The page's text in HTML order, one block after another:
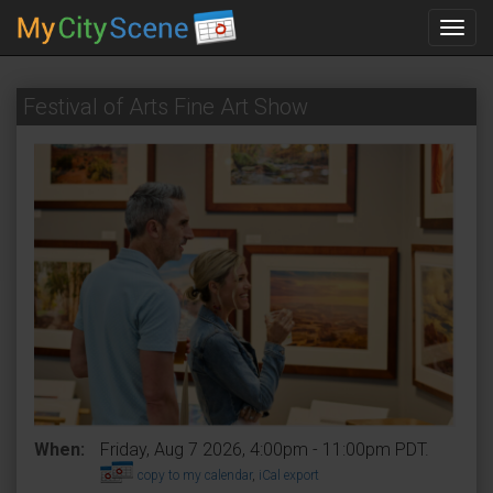
Festival of Arts Fine Art Show
When: Friday, Aug 7 2026, 4:00pm - 11:00pm PDT.
copy to my calendar, iCal export